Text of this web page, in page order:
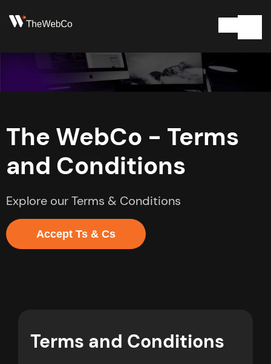
The WebCo - Terms
and Conditions
Explore our Terms & Conditions
Accept Ts & Cs
Terms and Conditions